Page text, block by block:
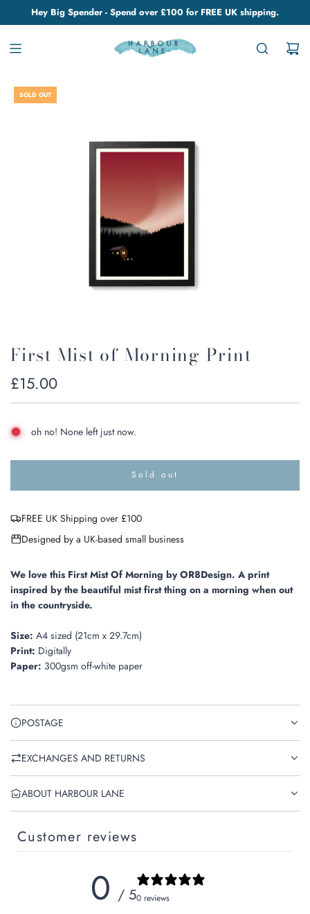
Hey Big Spender - Spend over £100 for FREE UK shipping.
SOLD OUT
First Mist of Morning Print
Regular
price
£15.00
oh no! None left just now.
Sold out
o
n
.
.
FREE UK Shipping over £100
Designed by a UK-based small business
We love this First Mist Of Morning by OR8Design. A print
inspired by the beautiful mist first thing on a morning when out
in the countryside.
Size: A4 sized (21cm x 29.7cm)
Print: Digitally
Paper: 300gsm off-white paper
POSTAGE
EXCHANGES AND RETURNS
ABOUT HARBOUR LANE
Customer reviews
0 / 50 reviews